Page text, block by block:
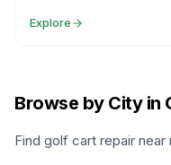
Explore
Browse by City in
Find golf cart repair